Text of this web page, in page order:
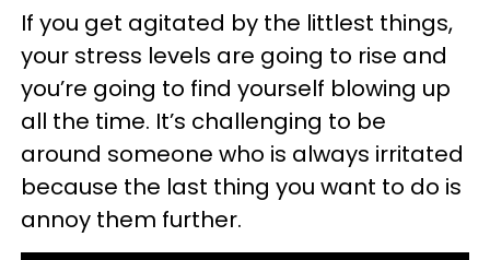
If you get agitated by the littlest things,
your stress levels are going to rise and
you’re going to find yourself blowing up
all the time. It’s challenging to be
around someone who is always irritated
because the last thing you want to do is
annoy them further.